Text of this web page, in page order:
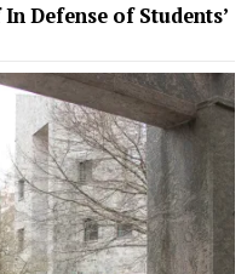
Defense of Students’